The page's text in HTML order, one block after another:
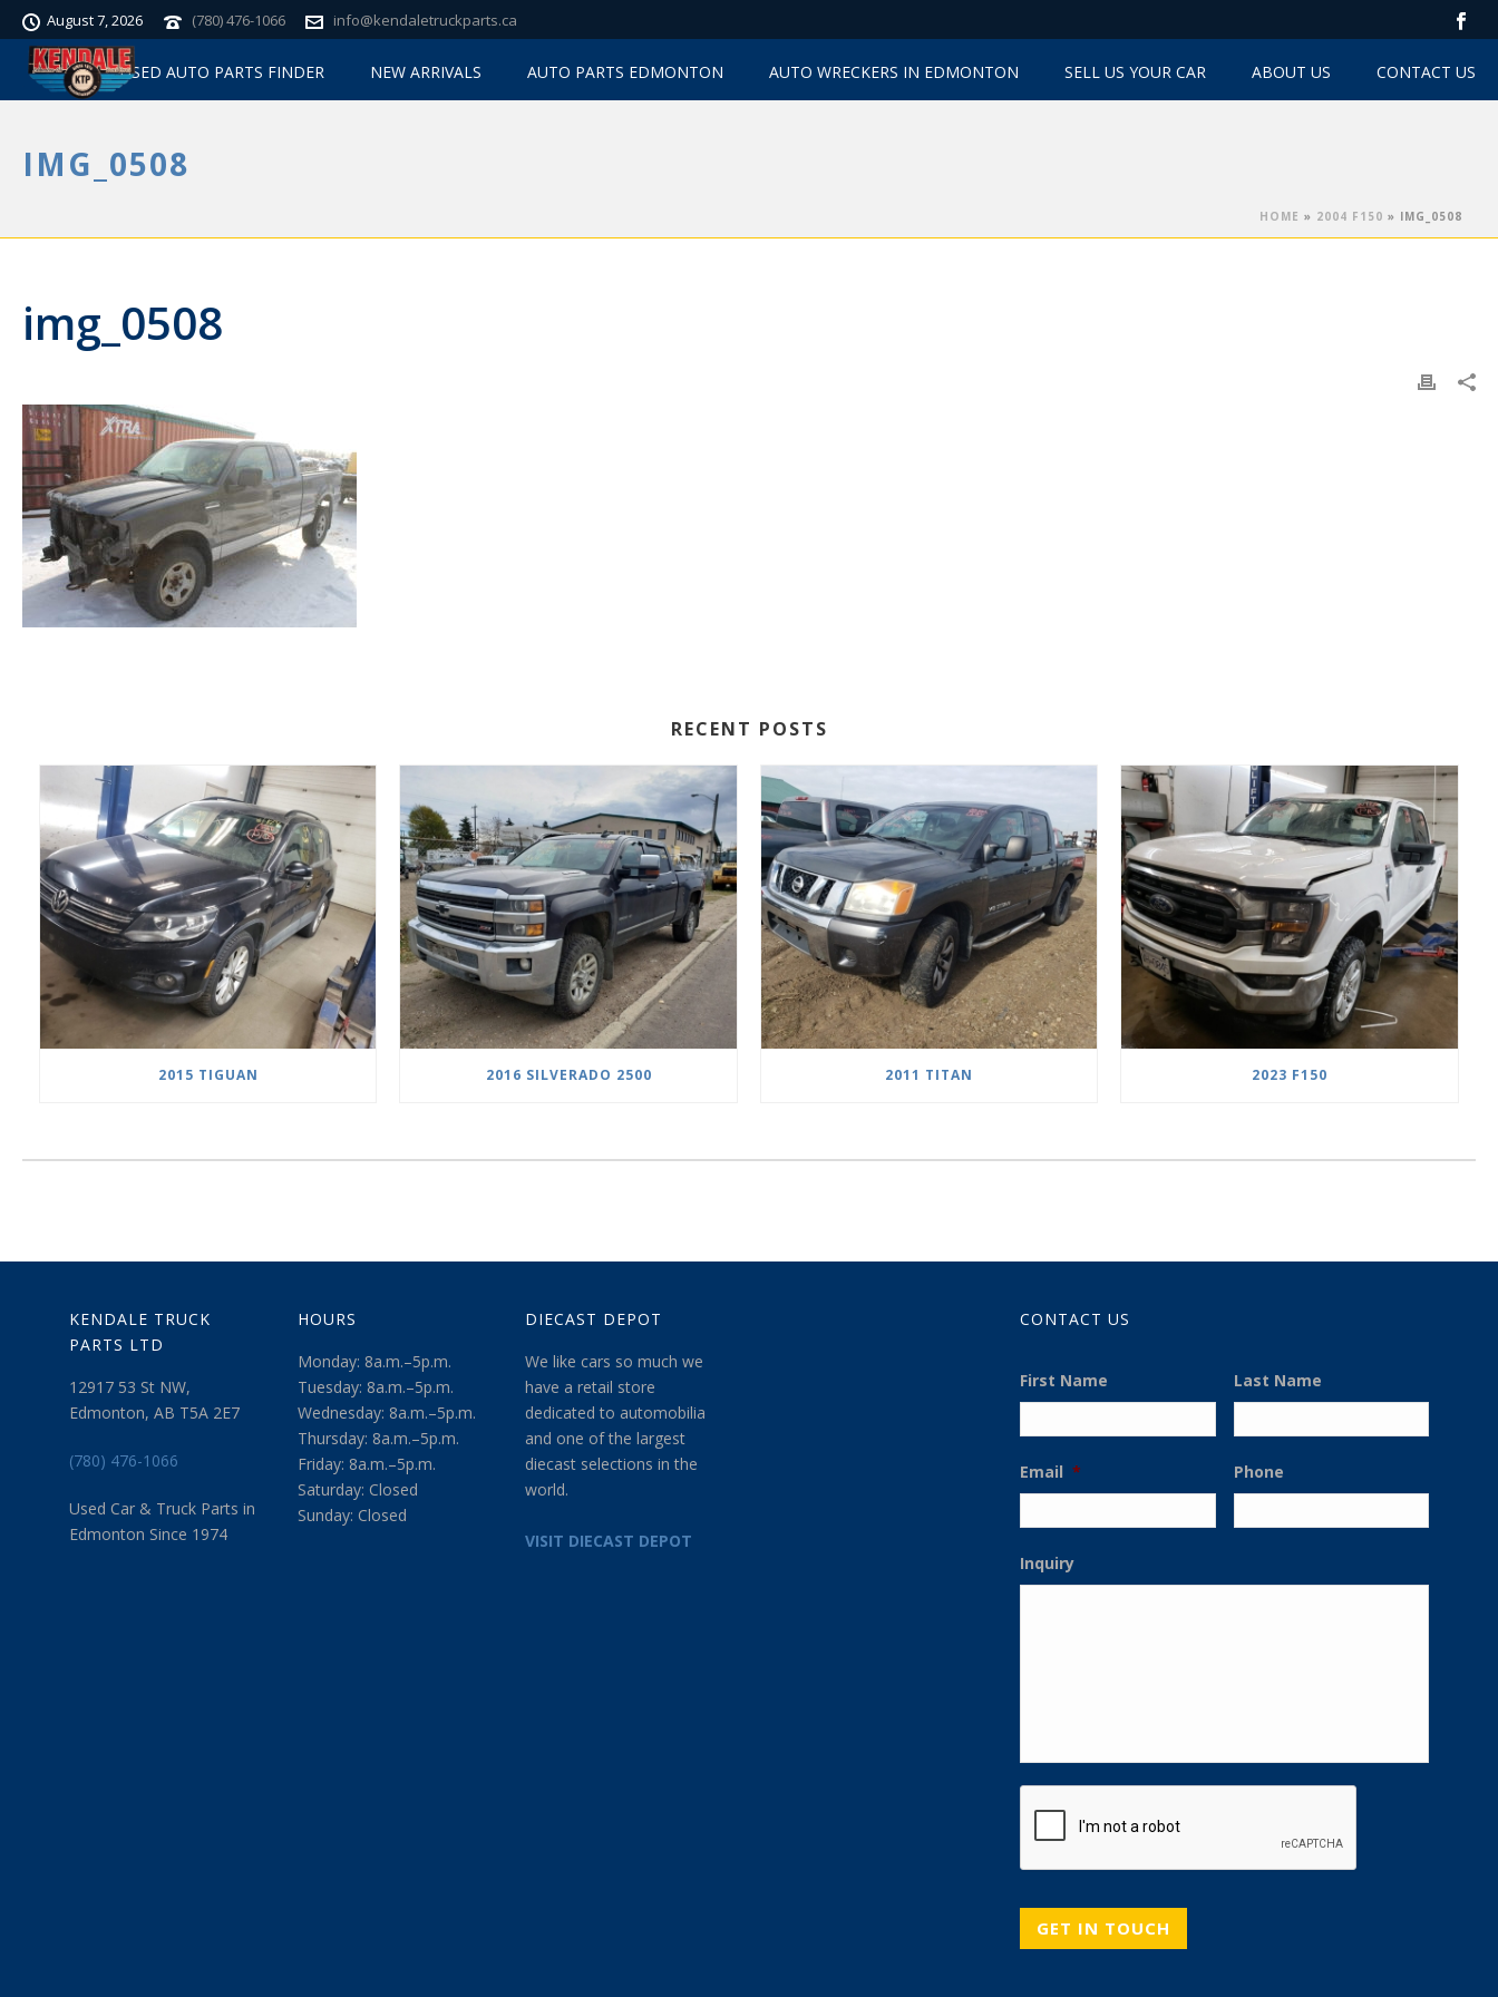
August 7, 2026 (780) 476-1066 info@kendaletruckparts.ca
USED AUTO PARTS FINDER NEW ARRIVALS AUTO PARTS EDMONTON AUTO WRECKERS IN EDMONTON SELL US YOUR CAR ABOUT US CONTACT US
IMG_0508
HOME » 2004 F150 » IMG_0508
img_0508
RECENT POSTS
2015 TIGUAN 2016 SILVERADO 2500 2011 TITAN 2023 F150
KENDALE TRUCK
PARTS LTD
12917 53 St NW,
Edmonton, AB T5A 2E7
(780) 476-1066
Used Car & Truck Parts in
Edmonton Since 1974
HOURS
Monday: 8a.m.–5p.m.
Tuesday: 8a.m.–5p.m.
Wednesday: 8a.m.–5p.m.
Thursday: 8a.m.–5p.m.
Friday: 8a.m.–5p.m.
Saturday: Closed
Sunday: Closed
DIECAST DEPOT
We like cars so much we
have a retail store
dedicated to automobilia
and one of the largest
diecast selections in the
world.
VISIT DIECAST DEPOT
CONTACT US
First Name Last Name
Email * Phone
Inquiry